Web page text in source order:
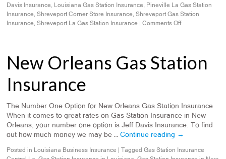
Davis Insurance, Louisiana Gas Station Insurance, Pineville La Gas Station
Insurance,Shreveport Corner Store Insurance,Shreveport Gas Station
Insurance,Shreveport La Gas Station Insurance Comments Off
New Orleans Gas Station
Insurance
The Number One Option for New Orleans Gas Station Insurance
When it comes to great rates on Gas Station Insurance in New
Orleans, your number one option is Jeff Davis Insurance. To find
out how much money we may be …Continue reading →
Posted in Louisiana Business Insurance Tagged Gas Station Insurance